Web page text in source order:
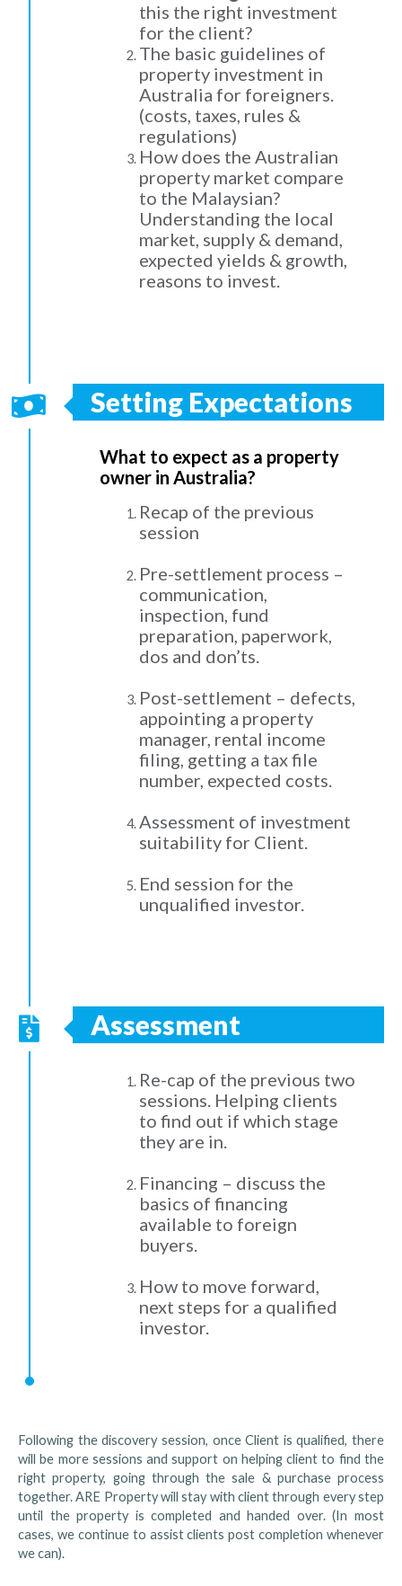
this the right investment
for the client?
The basic guidelines of
property investment in
Australia for foreigners.
(costs, taxes, rules &
regulations)
How does the Australian
property market compare
to the Malaysian?
Understanding the local
market, supply & demand,
expected yields & growth,
reasons to invest.
Setting Expectations
What to expect as a property
owner in Australia?
Recap of the previous
session
Pre-settlement process –
communication,
inspection, fund
preparation, paperwork,
dos and don’ts.
Post-settlement – defects,
appointing a property
manager, rental income
filing, getting a tax file
number, expected costs.
Assessment of investment
suitability for Client.
End session for the
unqualified investor.
Assessment
Re-cap of the previous two
sessions. Helping clients
to find out if which stage
they are in.
Financing – discuss the
basics of financing
available to foreign
buyers.
How to move forward,
next steps for a qualified
investor.
Following the discovery session, once Client is qualified, there
will be more sessions and support on helping client to find the
right property, going through the sale & purchase process
together. ARE Property will stay with client through every step
until the property is completed and handed over. (In most
cases, we continue to assist clients post completion whenever
we can).